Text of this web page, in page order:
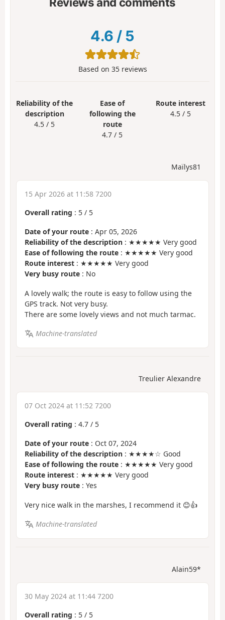
4.6 / 5
Based on 35reviews
Reliability of the
description
4.5 / 5
Ease of
following the
route
4.7 / 5
Route interest
4.5 / 5
Maïlys81
15 Apr 2026 at 11:58 7200
Overall rating : 5 / 5
Date of your route : Apr 05, 2026
Reliability of the description : ★★★★★ Very good
Ease of following the route : ★★★★★ Very good
Route interest : ★★★★★ Very good
Very busy route : No
A lovely walk; the route is easy to follow using the
GPS track. Not very busy.
There are some lovely views and not much tarmac.
Machine-translated
Treulier Alexandre
07 Oct 2024 at 11:52 7200
Overall rating : 4.7 / 5
Date of your route : Oct 07, 2024
Reliability of the description : ★★★★☆ Good
Ease of following the route : ★★★★★ Very good
Route interest : ★★★★★ Very good
Very busy route : Yes
Very nice walk in the marshes, I recommend it 😊👍
Machine-translated
Alain59*
30 May 2024 at 11:44 7200
Overall rating : 5 / 5